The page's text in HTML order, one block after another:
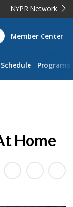
NYPR Network
Member Center
Schedule Programs
Home